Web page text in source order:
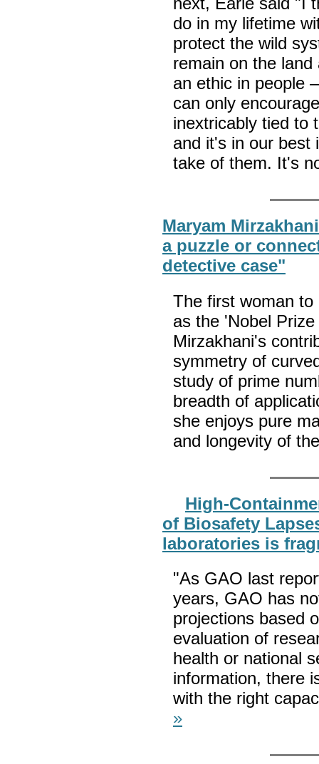
do in my lifetime
protect the wild
remain on the
an ethic in people
can only
inextricably tied to
and it's in our best
take of them. It's
Maryam
a puzzle or
detective case"
The first woman
as the 'Nobel
Mirzakhani's
symmetry of
study of prime
breadth of
she enjoys pure
and longevity of
High-
of Biosafety
laboratories is
"As GAO last
years, GAO has
projections based
evaluation of
health or national
information, there
with the right
»